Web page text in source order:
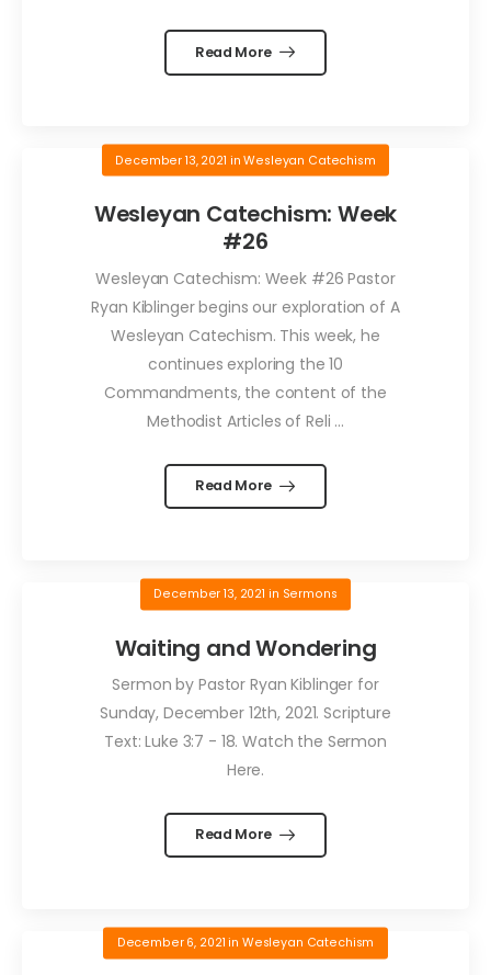
Read More
December 13, 2021 inWesleyan Catechism
Wesleyan Catechism: Week
#26
Wesleyan Catechism: Week #26 Pastor
Ryan Kiblinger begins our exploration of A
Wesleyan Catechism. This week, he
continues exploring the 10
Commandments, the content of the
Methodist Articles of Reli ...
Read More
December 13, 2021 in Sermons
Waiting and Wondering
Sermon by Pastor Ryan Kiblinger for
Sunday, December 12th, 2021. Scripture
Text: Luke 3:7 - 18. Watch the Sermon
Here.
Read More
December 6, 2021 in Wesleyan Catechism